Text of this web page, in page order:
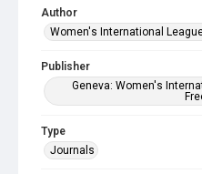
Author
Women's International
Publisher
Geneva: Women's
Type
Journals